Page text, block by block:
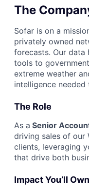
The
Sofar is on a
privately owned
forecasts. Our data
tools to
extreme weather
intelligence needed
The Role
As a Senior
driving sales of our
clients, leveraging
that drive both
Impact You’ll